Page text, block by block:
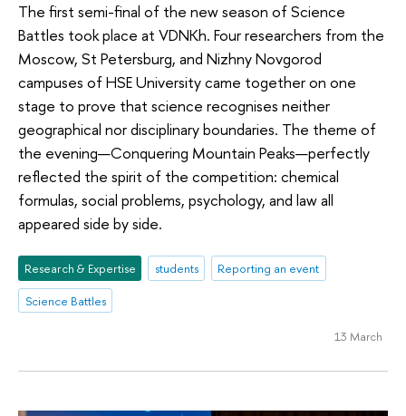
The first semi-final of the new season of Science
Battles took place at VDNKh. Four researchers from the
Moscow, St Petersburg, and Nizhny Novgorod
campuses of HSE University came together on one
stage to prove that science recognises neither
geographical nor disciplinary boundaries. The theme of
the evening—Conquering Mountain Peaks—perfectly
reflected the spirit of the competition: chemical
formulas, social problems, psychology, and law all
appeared side by side.
Research & Expertise students
Reporting an event
Science Battles
13 March